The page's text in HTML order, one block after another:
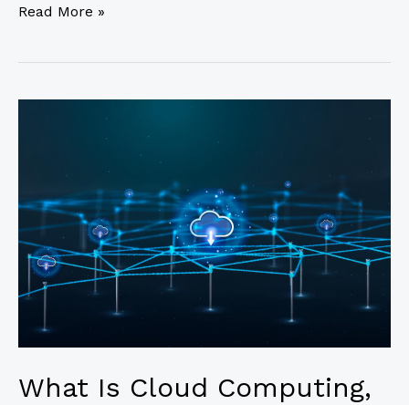
What
Good
Temperature?
Read More »
What Is Cloud Computing,